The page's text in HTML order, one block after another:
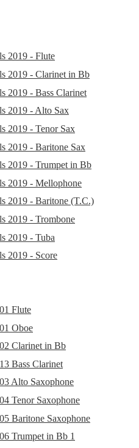
2019 - Flute
2019 - Clarinet in Bb
2019 - Bass Clarinet
2019 - Alto Sax
2019 - Tenor Sax
2019 - Baritone Sax
2019 - Trumpet in Bb
2019 - Mellophone
2019 - Baritone (T.C.)
2019 - Trombone
2019 - Tuba
2019 - Score
Flute
Oboe
Clarinet in Bb
Bass Clarinet
Alto Saxophone
Tenor Saxophone
Baritone Saxophone
Trumpet in Bb 1